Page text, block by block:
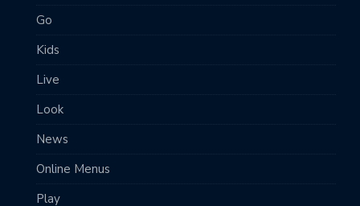
Go
Kids
Live
Look
News
Online Menus
Play